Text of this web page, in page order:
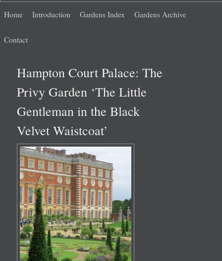
menu
Skip
content
Skip
content
Home Introduction Gardens Index Gardens Archive
Contact
Hampton Court Palace: The
Privy Garden ‘The Little
Gentleman in the Black
Velvet Waistcoat’